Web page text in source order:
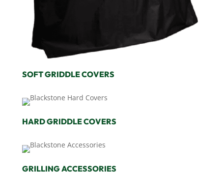
SOFT GRIDDLE COVERS
HARD GRIDDLE COVERS
GRILLING ACCESSORIES